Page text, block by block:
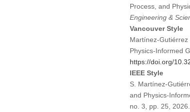
Process, and
Engineering &
Vancouver Style
Martínez-Gutiérrez
Physics-Informed
https://doi.org/
IEEE Style
S. Martínez-
and Physics-
no. 3, pp. 25, 2026.